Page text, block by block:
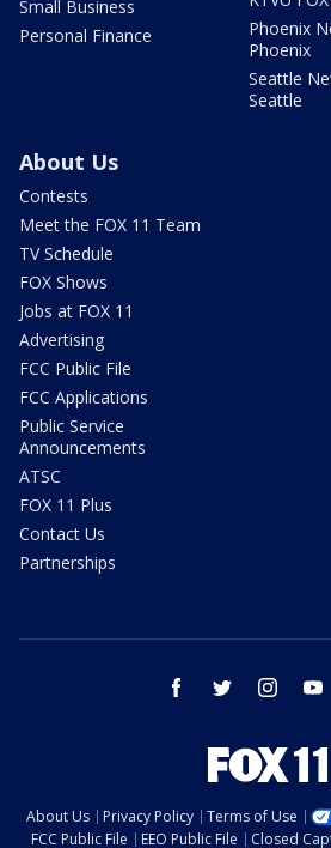
Small Business
Personal Finance
Phoenix
Phoenix
Seattle
Seattle
About Us
Contests
Meet the FOX 11 Team
TV Schedule
FOX Shows
Jobs at FOX 11
Advertising
FCC Public File
FCC Applications
Public Service
Announcements
ATSC
FOX 11 Plus
Contact Us
Partnerships
facebook twitter instagram
About Us Privacy Policy Terms of Use
FCC Public File
EEO Public File Closed